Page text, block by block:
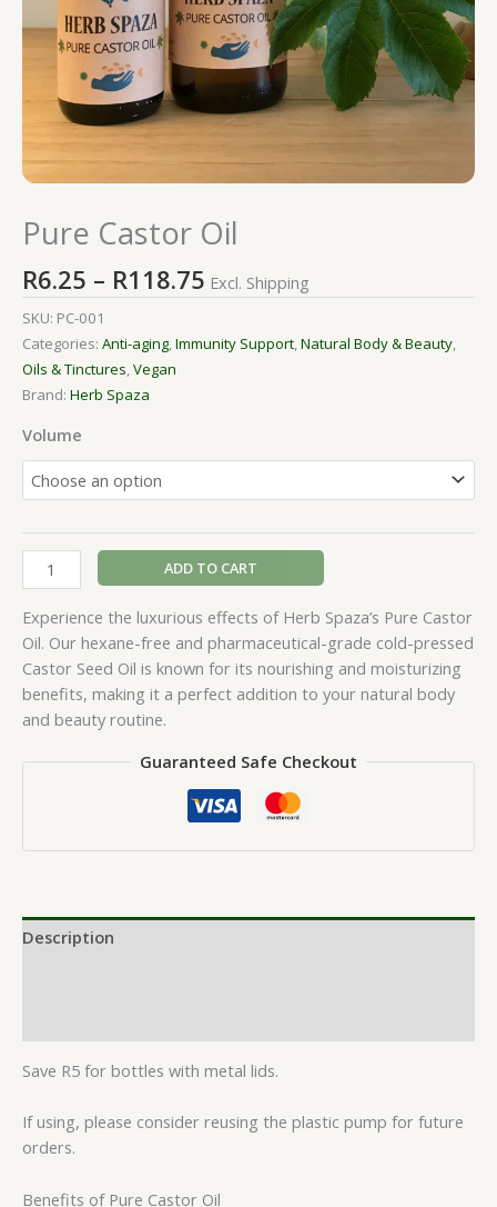
Pure Castor Oil
R6.25 – R118.75 Excl. Shipping
SKU: PC-001
Categories: Anti-aging,Immunity Support,Natural Body & Beauty,
Oils & Tinctures,Vegan
Brand: Herb Spaza
Volume
ADD TO CART
Experience the luxurious effects of Herb Spaza’s Pure Castor
Oil. Our hexane-free and pharmaceutical-grade cold-pressed
Castor Seed Oil is known for its nourishing and moisturizing
benefits, making it a perfect addition to your natural body
and beauty routine.
Guaranteed Safe Checkout
Description
Save R5 for bottles with metal lids.
If using, please consider reusing the plastic pump for future
orders.
Benefits of Pure Castor Oil